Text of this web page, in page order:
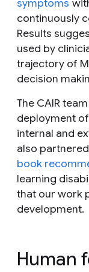
symptoms
continuously
Results
used by
trajectory of
decision
The CAIR
deployment
internal and
also
book
learning
that our work
development.
Human